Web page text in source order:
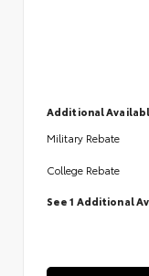
Additional
Military Rebate
College Rebate
See 1 Additional